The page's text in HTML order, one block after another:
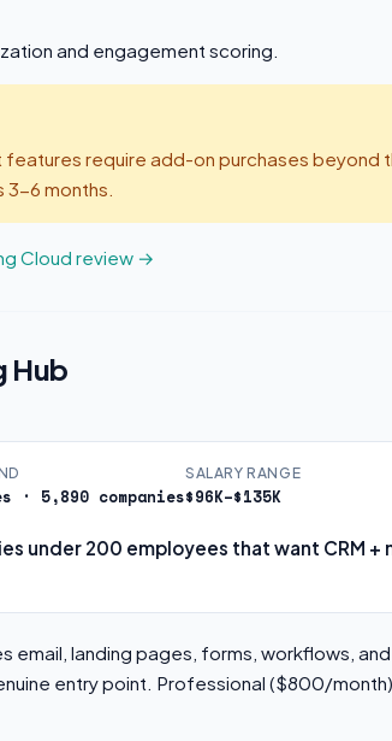
and engagement scoring.
require add-on purchases beyond
6 months.
Cloud review →
Hub
· 5,890 companies
SALARY RANGE
$96K–$135K
under 200 employees that want CRM +
email, landing pages, forms, workflows,
entry point. Professional ($800/